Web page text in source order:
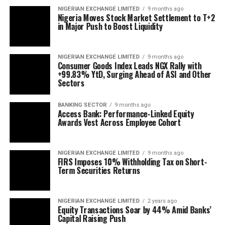
NIGERIAN EXCHANGE LIMITED 9 months ago
Nigeria Moves Stock Market Settlement to T+2
in Major Push to Boost Liquidity
NIGERIAN EXCHANGE LIMITED 9 months ago
Consumer Goods Index Leads NGX Rally with
+99.83% YtD, Surging Ahead of ASI and Other
Sectors
BANKING SECTOR 9 months ago
Access Bank: Performance-Linked Equity
Awards Vest Across Employee Cohort
NIGERIAN EXCHANGE LIMITED 9 months ago
FIRS Imposes 10% Withholding Tax on Short-
Term Securities Returns
NIGERIAN EXCHANGE LIMITED 2 years ago
Equity Transactions Soar by 44% Amid Banks’
Capital Raising Push